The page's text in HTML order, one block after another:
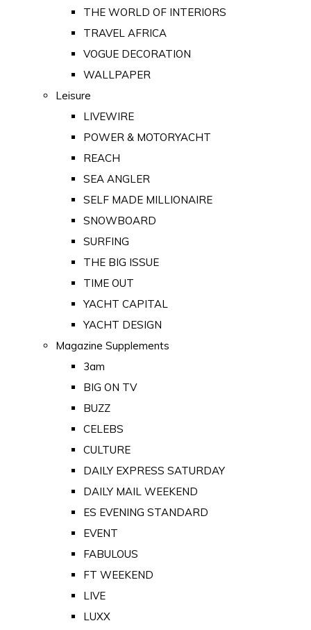
THE WORLD OF INTERIORS
TRAVEL AFRICA
VOGUE DECORATION
WALLPAPER
Leisure
LIVEWIRE
POWER & MOTORYACHT
REACH
SEA ANGLER
SELF MADE MILLIONAIRE
SNOWBOARD
SURFING
THE BIG ISSUE
TIME OUT
YACHT CAPITAL
YACHT DESIGN
Magazine Supplements
3am
BIG ON TV
BUZZ
CELEBS
CULTURE
DAILY EXPRESS SATURDAY
DAILY MAIL WEEKEND
ES EVENING STANDARD
EVENT
FABULOUS
FT WEEKEND
LIVE
LUXX